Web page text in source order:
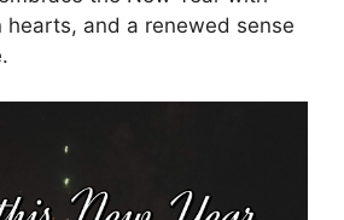
hearts, and a renewed sense